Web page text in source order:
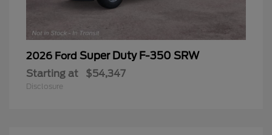
2026 Ford Super Duty F-350 SRW
Starting at $54,347
Disclosure